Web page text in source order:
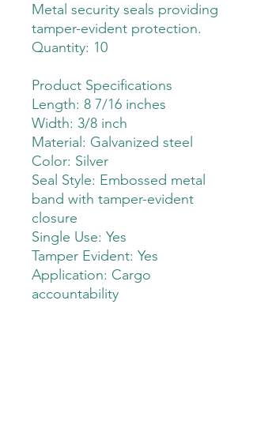
Metal security seals providing
tamper-evident protection.
Quantity: 10
Product Specifications
Length: 8 7/16 inches
Width: 3/8 inch
Material: Galvanized steel
Color: Silver
Seal Style: Embossed metal
band with tamper-evident
closure
Single Use: Yes
Tamper Evident: Yes
Application: Cargo
accountability